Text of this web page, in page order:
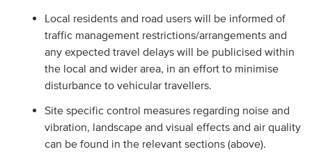
Local residents and road users will be informed of
traffic management restrictions/arrangements and
any expected travel delays will be publicised within
the local and wider area, in an effort to minimise
disturbance to vehicular travellers.
Site specific control measures regarding noise and
vibration, landscape and visual effects and air quality
can be found in the relevant sections (above).